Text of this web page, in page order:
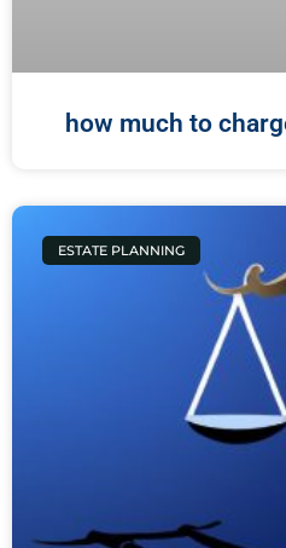
how much to
ESTATE PLANNING